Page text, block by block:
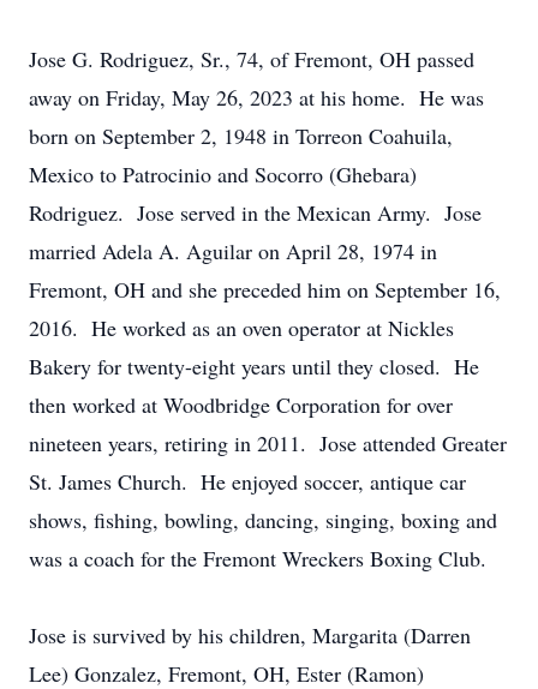
Jose G. Rodriguez, Sr., 74, of Fremont, OH passed
away on Friday, May 26, 2023 at his home. He was
born on September 2, 1948 in Torreon Coahuila,
Mexico to Patrocinio and Socorro (Ghebara)
Rodriguez. Jose served in the Mexican Army. Jose
married Adela A. Aguilar on April 28, 1974 in
Fremont, OH and she preceded him on September 16,
2016. He worked as an oven operator at Nickles
Bakery for twenty-eight years until they closed. He
then worked at Woodbridge Corporation for over
nineteen years, retiring in 2011. Jose attended Greater
St. James Church. He enjoyed soccer, antique car
shows, fishing, bowling, dancing, singing, boxing and
was a coach for the Fremont Wreckers Boxing Club.
Jose is survived by his children, Margarita (Darren
Lee) Gonzalez, Fremont, OH, Ester (Ramon)